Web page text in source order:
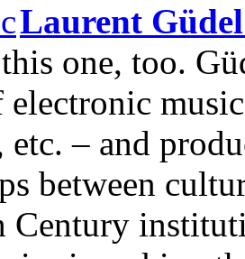
Laurent
one, too.
electronic
– and
between
Century